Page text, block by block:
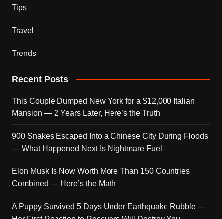
Tips
Travel
Trends
Recent Posts
This Couple Dumped New York for a $12,000 Italian
Mansion — 2 Years Later, Here’s the Truth
900 Snakes Escaped Into a Chinese City During Floods
— What Happened Next Is Nightmare Fuel
Elon Musk Is Now Worth More Than 150 Countries
Combined — Here’s the Math
A Puppy Survived 5 Days Under Earthquake Rubble —